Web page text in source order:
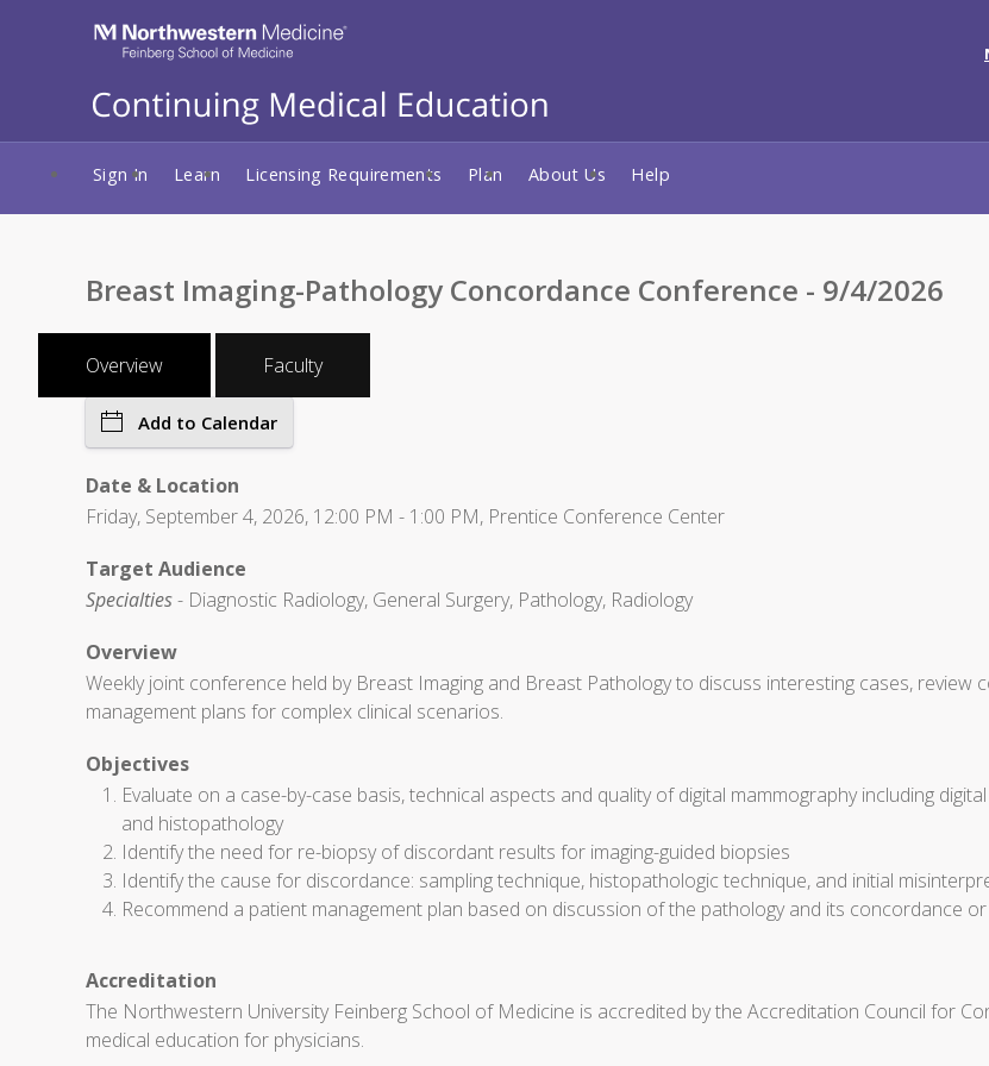
Sign In Learn Licensing Requirements Plan About Us Help
Breast Imaging-Pathology Concordance Conference - 9/4/2026
Overview Faculty
Add to Calendar
Date & Location
Friday, September 4, 2026, 12:00 PM - 1:00 PM, Prentice Conference Center
Target Audience
Specialties- Diagnostic Radiology, General Surgery, Pathology, Radiology
Overview
Weekly joint conference held by Breast Imaging and Breast Pathology to discuss interesting cases, review
management plans for complex clinical scenarios.
Objectives
Evaluate on a case-by-case basis, technical aspects and quality of digital mammography including
and histopathology
Identify the need for re-biopsy of discordant results for imaging-guided biopsies
Identify the cause for discordance: sampling technique, histopathologic technique, and initial
Recommend a patient management plan based on discussion of the pathology and its concordance
Accreditation
The Northwestern University Feinberg School of Medicine is accredited by the Accreditation Council for
medical education for physicians.